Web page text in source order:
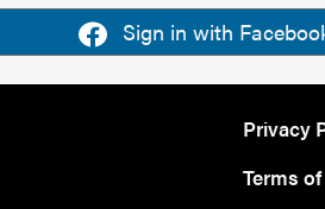
Sign in with
Privacy
Terms